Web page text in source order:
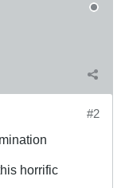
#2
horrific